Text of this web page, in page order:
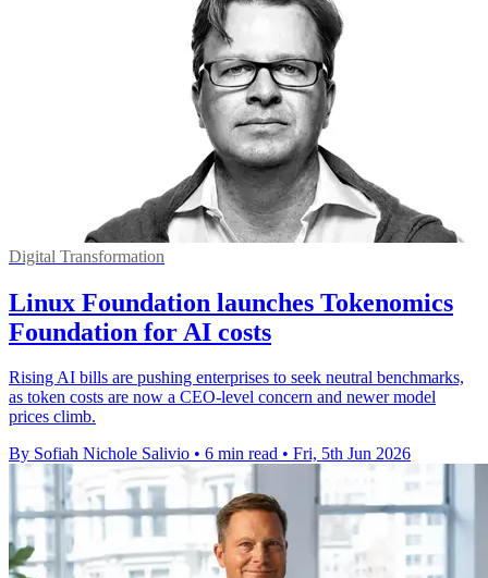
Digital Transformation
Linux Foundation launches Tokenomics
Foundation for AI costs
Rising AI bills are pushing enterprises to seek neutral benchmarks,
as token costs are now a CEO-level concern and newer model
prices climb.
By Sofiah Nichole Salivio • 6 min read • Fri, 5th Jun 2026